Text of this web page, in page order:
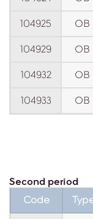
104925 OB
104929 OB
104932 OB
104933 OB
Second period
Code